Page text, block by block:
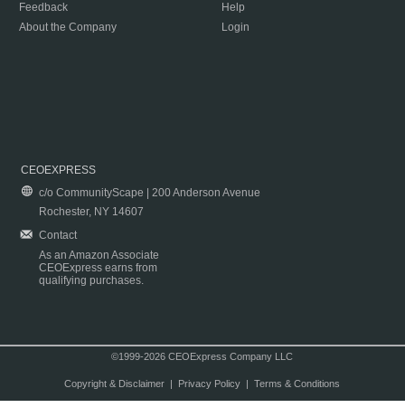
Feedback
About the Company
Help
Login
CEOEXPRESS
c/o CommunityScape | 200 Anderson Avenue
Rochester, NY 14607
Contact
As an Amazon Associate
CEOExpress earns from
qualifying purchases.
©1999-2026 CEOExpress Company LLC
Copyright & Disclaimer| Privacy Policy| Terms & Conditions